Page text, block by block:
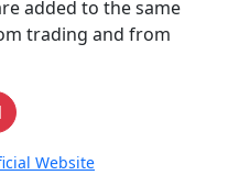
added to the same
trading and from
Website